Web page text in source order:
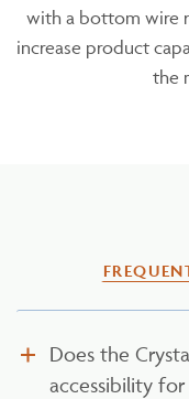
with a bottom wire
increase product
the
Does the
accessibility for